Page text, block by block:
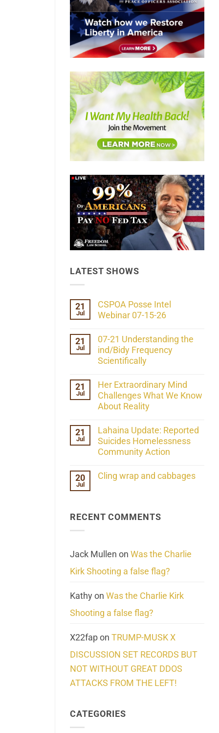
LATEST SHOWS
21
Jul
CSPOA Posse Intel
Webinar 07-15-26
Comments
on
CSPOA
Posse
Intel
15-
26
21
Jul
07-21 Understanding the
ind/Bidy Frequency
Scientifically
Comments
on
07-
21
Understanding
Frequency
Scientifically
21
Jul
Her Extraordinary Mind
Challenges What We Know
About Reality
Comments
on
Her
Extraordinary
Mind
We
21
Jul
Lahaina Update: Reported
Suicides Homelessness
Community Action
Comments
on
Homelessness
Community
20
Jul
Cling wrap and cabbages
wrap
RECENT COMMENTS
Jack Mullen on Was the Charlie
Kirk Shooting a false flag?
Kathyon Was the Charlie Kirk
Shooting a false flag?
X22fapon TRUMP-MUSK X
DISCUSSION SET RECORDS BUT
NOT WITHOUT GREAT DDOS
ATTACKS FROM THE LEFT!
CATEGORIES